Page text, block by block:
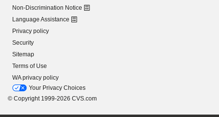
Non-Discrimination Notice
Language Assistance
Privacy policy
Security
Sitemap
Terms of Use
WA privacy policy
Your Privacy Choices
© Copyright 1999-2026 CVS.com